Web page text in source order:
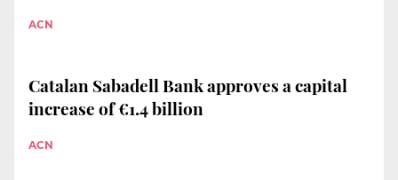
ACN
Catalan Sabadell Bank approves a capital
increase of €1.4 billion
ACN